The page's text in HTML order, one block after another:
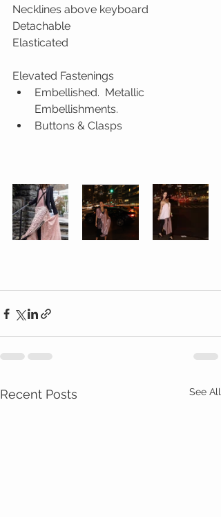
Necklines above keyboard
Detachable
Elasticated
Elevated Fastenings
Embellished.  Metallic
Embellishments.
Buttons & Clasps
Recent Posts See All